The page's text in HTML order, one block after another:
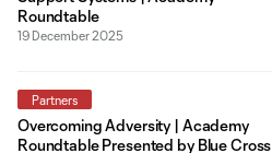
Roundtable
19 December 2025
Partners
Overcoming Adversity | Academy
Roundtable Presented by Blue Cross